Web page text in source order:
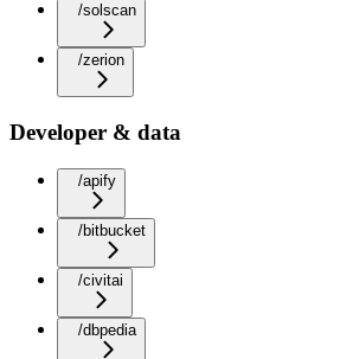
/solscan
/zerion
Developer & data
/apify
/bitbucket
/civitai
/dbpedia